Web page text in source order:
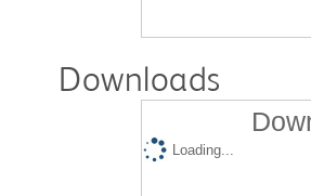
Downloads
Loading...